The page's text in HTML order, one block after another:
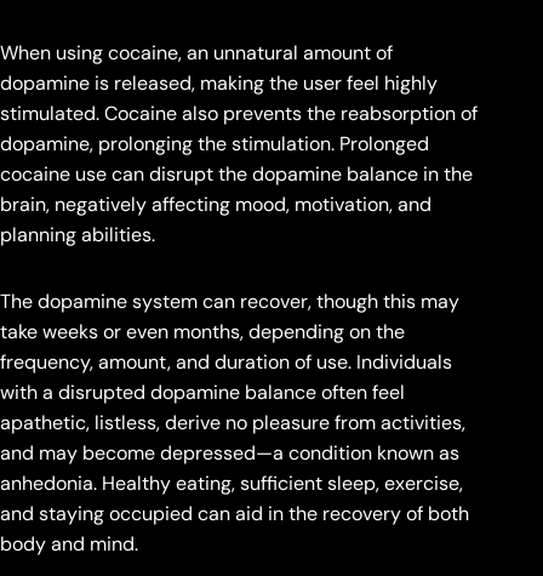
When using cocaine, an unnatural amount of
dopamine is released, making the user feel highly
stimulated. Cocaine also prevents the reabsorption of
dopamine, prolonging the stimulation. Prolonged
cocaine use can disrupt the dopamine balance in the
brain, negatively affecting mood, motivation, and
planning abilities.
The dopamine system can recover, though this may
take weeks or even months, depending on the
frequency, amount, and duration of use. Individuals
with a disrupted dopamine balance often feel
apathetic, listless, derive no pleasure from activities,
and may become depressed—a condition known as
anhedonia. Healthy eating, sufficient sleep, exercise,
and staying occupied can aid in the recovery of both
body and mind.